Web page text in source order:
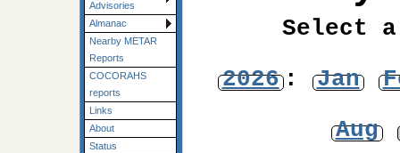
Advisories
Almanac
Nearby METAR
Reports
COCORAHS
reports
Links
About
Status
Select
2026: Jan
Aug